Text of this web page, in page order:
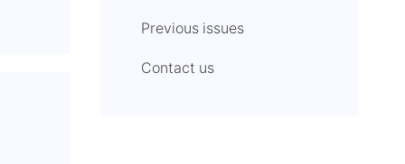
Previous issues
Contact us